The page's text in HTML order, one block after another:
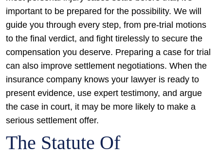
important to be prepared for the possibility. We will
guide you through every step, from pre-trial motions
to the final verdict, and fight tirelessly to secure the
compensation you deserve. Preparing a case for trial
can also improve settlement negotiations. When the
insurance company knows your lawyer is ready to
present evidence, use expert testimony, and argue
the case in court, it may be more likely to make a
serious settlement offer.
The Statute Of